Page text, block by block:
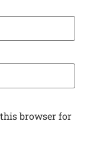
browser for